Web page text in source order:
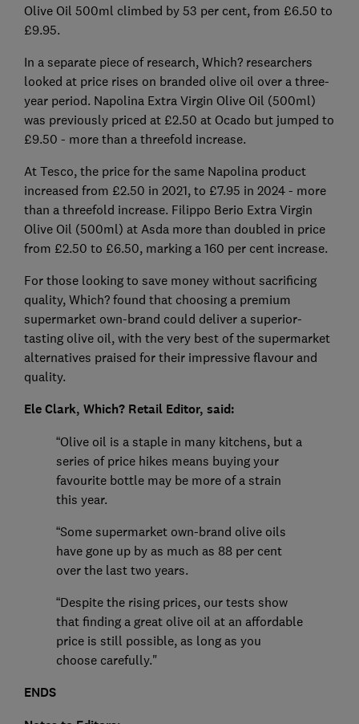
Olive Oil 500ml climbed by 53 per cent, from £6.50 to
£9.95.
In a separate piece of research, Which? researchers
looked at price rises on branded olive oil over a three-
year period. Napolina Extra Virgin Olive Oil (500ml)
was previously priced at £2.50 at Ocado but jumped to
£9.50 - more than a threefold increase.
At Tesco, the price for the same Napolina product
increased from £2.50 in 2021, to £7.95 in 2024 - more
than a threefold increase. Filippo Berio Extra Virgin
Olive Oil (500ml) at Asda more than doubled in price
from £2.50 to £6.50, marking a 160 per cent increase.
For those looking to save money without sacrificing
quality, Which? found that choosing a premium
supermarket own-brand could deliver a superior-
tasting olive oil, with the very best of the supermarket
alternatives praised for their impressive flavour and
quality.
Ele Clark, Which? Retail Editor, said:
“Olive oil is a staple in many kitchens, but a
series of price hikes means buying your
favourite bottle may be more of a strain
this year.
“Some supermarket own-brand olive oils
have gone up by as much as 88 per cent
over the last two years.
“Despite the rising prices, our tests show
that finding a great olive oil at an affordable
price is still possible, as long as you
choose carefully."
ENDS